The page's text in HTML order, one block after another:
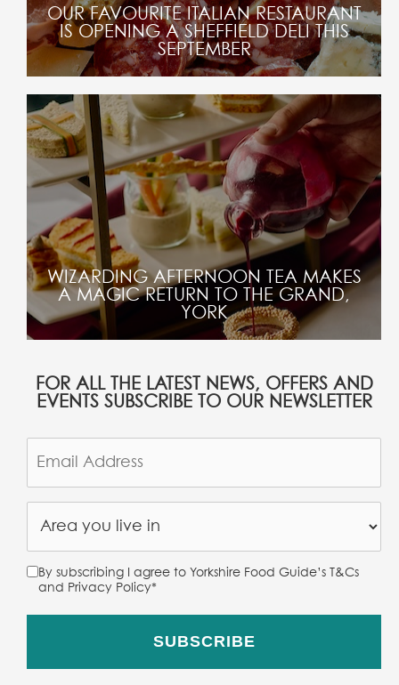
OUR FAVOURITE ITALIAN RESTAURANT
IS OPENING A SHEFFIELD DELI THIS
SEPTEMBER
WIZARDING AFTERNOON TEA MAKES
A MAGIC RETURN TO THE GRAND,
YORK
FOR ALL THE LATEST NEWS, OFFERS AND
EVENTS SUBSCRIBE TO OUR NEWSLETTER
By subscribing I agree to Yorkshire Food Guide’s T&Cs
and Privacy Policy*